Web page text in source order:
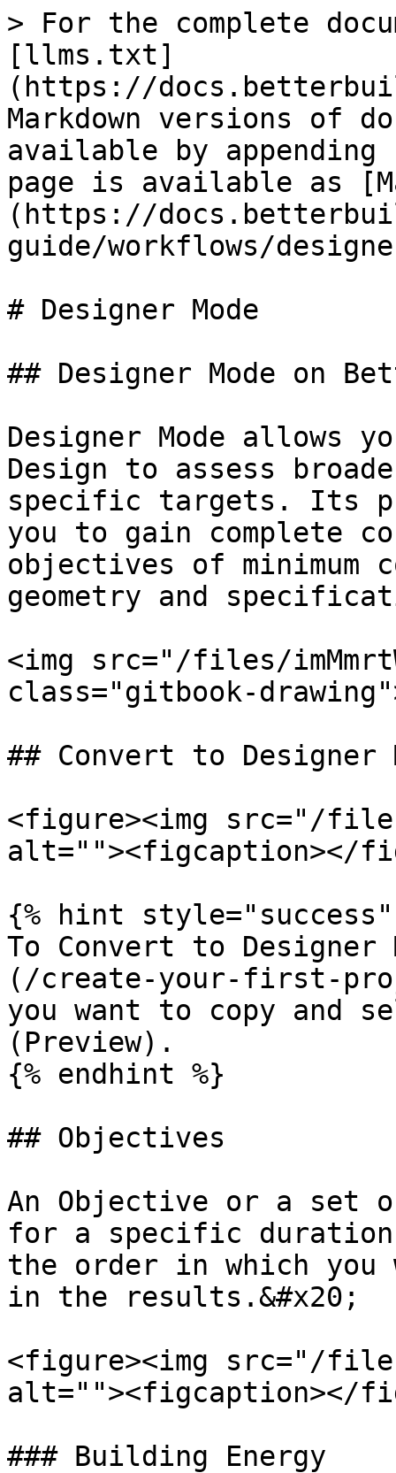
> For the complete
[llms.txt]
(https://
Markdown versions of
available by
page is available as
(https://
guide/workflows/
# Designer Mode
## Designer Mode on
Designer Mode allows
Design to assess
specific targets. Its
you to gain complete
objectives of minimum
geometry and
<img src="/files/
class="gitbook-
## Convert to Designer
<figure><img src="/files/
alt=""><figcaption></
{% hint style="success"
To Convert to
(/create-your-first-
you want to copy and
(Preview).
{% endhint %}
## Objectives
An Objective or a set
for a specific
the order in which you
in the results.&#x20;
<figure><img src="/files/
alt=""><figcaption></
### Building Energy